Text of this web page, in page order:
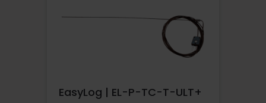
EasyLog | EL-P-TC-T-ULT+